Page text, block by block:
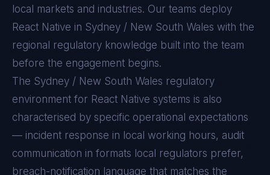
local markets and industries. Our teams deploy
React Native in Sydney / New South Wales with the
regional regulatory knowledge built into the team
before the engagement begins.
The Sydney / New South Wales regulatory
environment for React Native systems is also
characterised by specific operational expectations
— incident response in local working hours, audit
communication in formats local regulators prefer,
breach-notification language that matches the